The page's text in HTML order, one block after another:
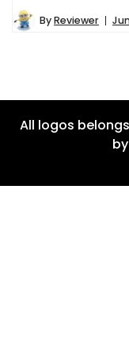
ByReviewer
All logos